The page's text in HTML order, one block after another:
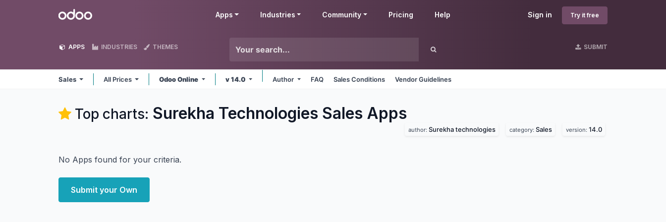
Odoo Sign in Try it free
Apps Industries Community Pricing Help
APPS INDUSTRIES THEMES SUBMIT
Sales All Prices Odoo Online v 14.0 Author FAQ Sales Conditions Vendor Guidelines
Top charts: Surekha Technologies Sales Apps
author: Surekha technologies category: Sales version: 14.0
No Apps found for your criteria.
Submit your Own